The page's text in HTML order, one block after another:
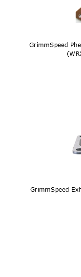
GrimmSpeed
GrimmSpeed